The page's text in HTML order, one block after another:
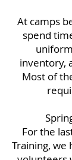
At camps
spend
inventory,
Most of
For the
Training, we